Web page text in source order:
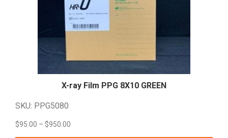
X-ray Film PPG 8X10 GREEN
SKU: PPG5080
$95.00 – $950.00